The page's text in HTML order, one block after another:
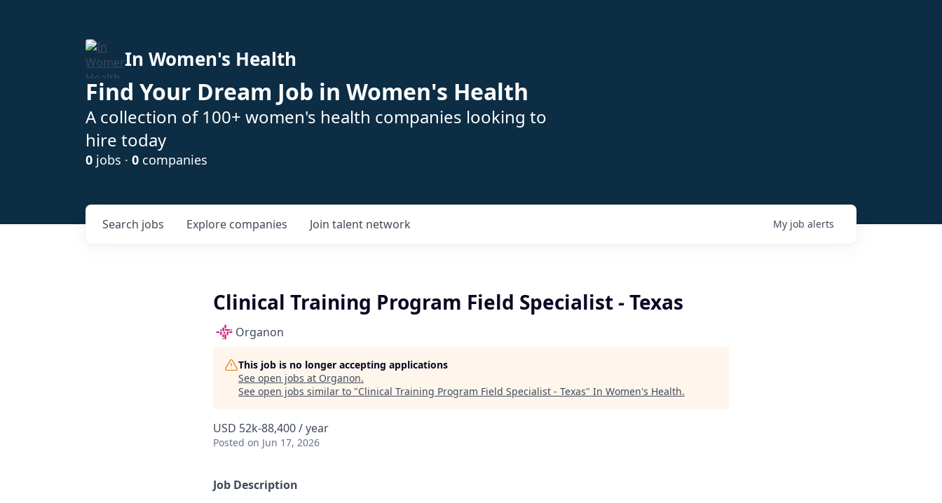
In Women's Health
Find Your Dream Job in Women's Health
A collection of 100+ women's health companies looking to
hire today
0 jobs · 0 companies
Search jobs Explore companies Join talent network My job alerts
Clinical Training Program Field Specialist - Texas
Organon
This job is no longer accepting applications
See open jobs at Organon.
See open jobs similar to "Clinical Training Program Field Specialist - Texas" In Women's Health.
USD 52k-88,400 / year
Posted on Jun 17, 2026
Job Description